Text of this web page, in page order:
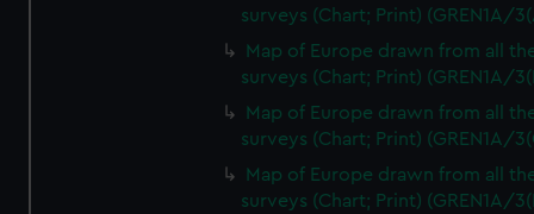
surveys (Chart; Print) (GREN1A/
Map of Europe drawn from all
surveys (Chart; Print) (GREN1A/
Map of Europe drawn from all
surveys (Chart; Print) (GREN1A/
Map of Europe drawn from all
surveys (Chart; Print) (GREN1A/